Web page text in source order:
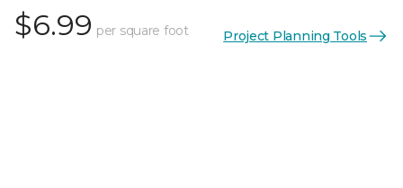
$6.99 per square foot Project Planning Tools